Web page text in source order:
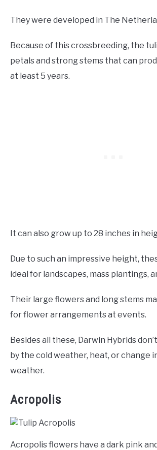
They were developed in The
Because of this crossbreeding, the
petals and strong stems that can
at least 5 years.
It can also grow up to 28 inches in
Due to such an impressive height,
ideal for landscapes, mass plantings,
Their large flowers and long stems
for flower arrangements at events.
Besides all these, Darwin Hybrids
by the cold weather, heat, or change
weather.
Acropolis
Acropolis flowers have a dark pink